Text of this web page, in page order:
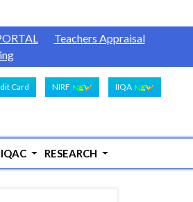
Teachers Appraisal
Card NIRF IIQA
IQAC RESEARCH